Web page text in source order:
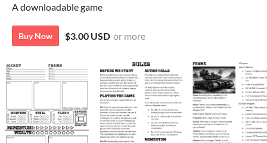
A downloadable game
Buy Now $3.00 USD or more